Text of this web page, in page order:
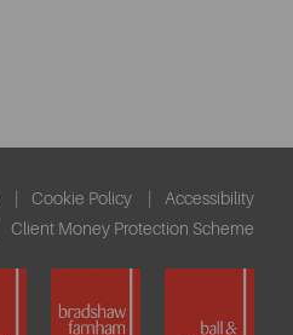
Cookie Policy
Accessibility
Client Money Protection Scheme